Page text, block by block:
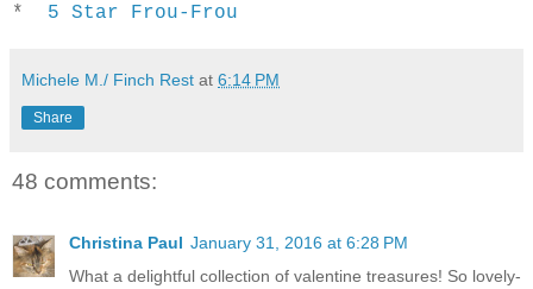
* 5 Star Frou-Frou
Michele M./ Finch Rest at 6:14 PM
Share
48 comments:
Christina Paul January 31, 2016 at 6:28 PM
What a delightful collection of valentine treasures! So lovely-